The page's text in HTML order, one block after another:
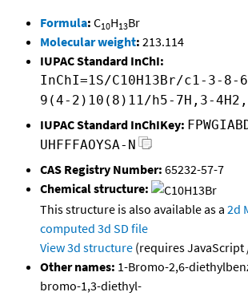
Formula: C10H13Br
Molecular weight: 213.114
IUPAC Standard InChI:
InChI=1S/C10H13Br/c1-3-8-
9(4-2)10(8)11/h5-7H,3-
IUPAC Standard InChIKey:
UHFFFAOYSA-N
CAS Registry Number: 65232-57-7
Chemical structure:
This structure is also available as a 2d
computed 3d SD file
View 3d structure (requires JavaScript
Other names: 1-Bromo-2,6-
bromo-1,3-diethyl-